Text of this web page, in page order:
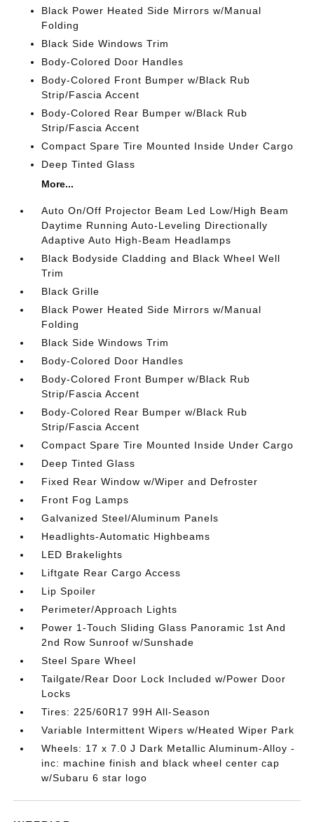
Black Power Heated Side Mirrors w/Manual
Folding
Black Side Windows Trim
Body-Colored Door Handles
Body-Colored Front Bumper w/Black Rub
Strip/Fascia Accent
Body-Colored Rear Bumper w/Black Rub
Strip/Fascia Accent
Compact Spare Tire Mounted Inside Under Cargo
Deep Tinted Glass
More...
Auto On/Off Projector Beam Led Low/High Beam
Daytime Running Auto-Leveling Directionally
Adaptive Auto High-Beam Headlamps
Black Bodyside Cladding and Black Wheel Well
Trim
Black Grille
Black Power Heated Side Mirrors w/Manual
Folding
Black Side Windows Trim
Body-Colored Door Handles
Body-Colored Front Bumper w/Black Rub
Strip/Fascia Accent
Body-Colored Rear Bumper w/Black Rub
Strip/Fascia Accent
Compact Spare Tire Mounted Inside Under Cargo
Deep Tinted Glass
Fixed Rear Window w/Wiper and Defroster
Front Fog Lamps
Galvanized Steel/Aluminum Panels
Headlights-Automatic Highbeams
LED Brakelights
Liftgate Rear Cargo Access
Lip Spoiler
Perimeter/Approach Lights
Power 1-Touch Sliding Glass Panoramic 1st And
2nd Row Sunroof w/Sunshade
Steel Spare Wheel
Tailgate/Rear Door Lock Included w/Power Door
Locks
Tires: 225/60R17 99H All-Season
Variable Intermittent Wipers w/Heated Wiper Park
Wheels: 17 x 7.0 J Dark Metallic Aluminum-Alloy -
inc: machine finish and black wheel center cap
w/Subaru 6 star logo